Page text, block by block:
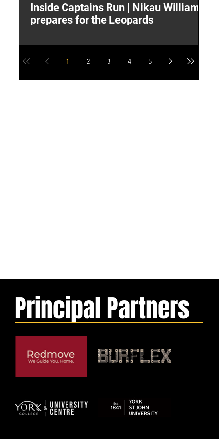
Principal Partners
Inside Captains Run | Nikau Williams
prepares for the Leopards
1 2 3 4 5